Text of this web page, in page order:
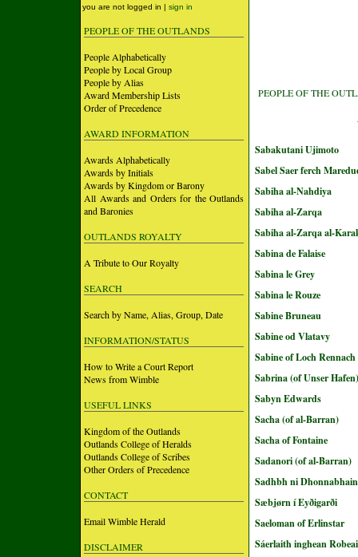
you are not logged in | sign in
PEOPLE OF THE OUTLANDS
People Alphabetically
People by Local Group
People by Alias
Award Membership Lists
Order of Precedence
AWARD INFORMATION
Awards Alphabetically
Awards by Initials
Awards by Kingdom or Barony
All Awards and Orders for the Outlands
and Baronies
OUTLANDS ROYALTY
A Tribute to Our Royalty
SEARCH
Search by Name, Alias, Group, Date
INFORMATION/STATUS
How to Write a Court Report
News from Wimble
USEFUL LINKS
Kingdom of the Outlands
Outlands College of Heralds
Outlands College of Scribes
Other Orders of Precedence
CONTACT
Email Wimble Herald
DISCLAIMER
PEOPLE OF THE
Sabakutani Ujimoto
Sabel Saer ferch
Sabiha al-Nahdiya
Sabiha al-Zarqa
Sabiha al-Zarqa al-
Sabina de Falaise
Sabina le Grey
Sabina le Rouze
Sabine Bruneau
Sabine od Vlatavy
Sabine of Loch Rennach
Sabrina (of Unser Hafen)
Sabyn Edwards
Sacha (of al-Barran)
Sacha of Fontaine
Sadanori (of al-Barran)
Sadhbh ni Dhonnabhain
Sæbjørn í Eyðigarði
Saeloman of Erlinstar
Sáerlaith inghean